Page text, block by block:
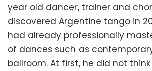
year old dancer, trainer and
discovered Argentine tango in
had already professionally
of dances such as
ballroom. At first, he did not